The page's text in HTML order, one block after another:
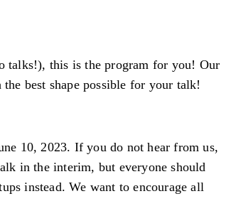
talks!), this is the program for you! Our
best shape possible for your talk!
10, 2023. If you do not hear from us,
in the interim, but everyone should
instead. We want to encourage all